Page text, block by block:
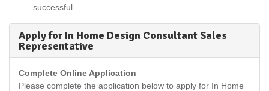
successful.
Apply for In Home Design Consultant Sales
Representative
Complete Online Application
Please complete the application below to apply for In Home